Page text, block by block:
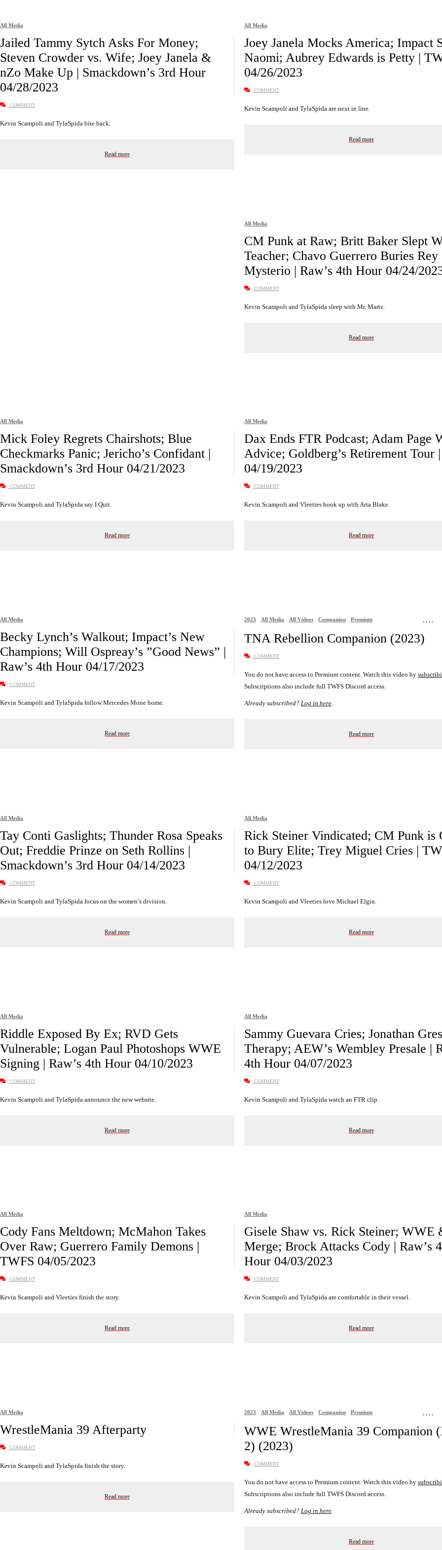
All Media
Jailed Tammy Sytch Asks For Money;
Steven Crowder vs. Wife; Joey Janela &
nZo Make Up | Smackdown’s 3rd Hour
04/28/2023
COMMENT
Kevin Scampoli and TylaSpida bite back.
Read more
All Media
Joey Janela Mocks America; Impact
Naomi; Aubrey Edwards is Petty |
04/26/2023
COMMENT
Kevin Scampoli and TylaSpida are next in line.
Read more
All Media
CM Punk at Raw; Britt Baker Slept
Teacher; Chavo Guerrero Buries Rey
Mysterio | Raw’s 4th Hour 04/24/
COMMENT
Kevin Scampoli and TylaSpida sleep with Mr. Martz.
Read more
All Media
Mick Foley Regrets Chairshots; Blue
Checkmarks Panic; Jericho’s Confidant |
Smackdown’s 3rd Hour 04/21/2023
COMMENT
Kevin Scampoli and TylaSpida say I Quit.
Read more
All Media
Dax Ends FTR Podcast; Adam Page
Advice; Goldberg’s Retirement Tour
04/19/2023
COMMENT
Kevin Scampoli and Vleeties hook up with Aria Blake.
Read more
All Media
Becky Lynch’s Walkout; Impact’s New
Champions; Will Ospreay’s ”Good News” |
Raw’s 4th Hour 04/17/2023
COMMENT
Kevin Scampoli and TylaSpida follow Mercedes Mone home.
Read more
2023 ,
All Media ,
All Videos ,
Companion ,
Premium
TNA Rebellion Companion (2023)
COMMENT
You do not have access to Premium content. Watch this video by
Subscriptions also include full TWFS Discord access.
Already subscribed? Log in here.
Read more
All Media
Tay Conti Gaslights; Thunder Rosa Speaks
Out; Freddie Prinze on Seth Rollins |
Smackdown’s 3rd Hour 04/14/2023
COMMENT
Kevin Scampoli and TylaSpida focus on the women’s division.
Read more
All Media
Rick Steiner Vindicated; CM Punk is
to Bury Elite; Trey Miguel Cries |
04/12/2023
COMMENT
Kevin Scampoli and Vleeties love Michael Elgin.
Read more
All Media
Riddle Exposed By Ex; RVD Gets
Vulnerable; Logan Paul Photoshops WWE
Signing | Raw’s 4th Hour 04/10/2023
COMMENT
Kevin Scampoli and TylaSpida announce the new website.
Read more
All Media
Sammy Guevara Cries; Jonathan
Therapy; AEW’s Wembley Presale |
4th Hour 04/07/2023
COMMENT
Kevin Scampoli and TylaSpida watch an FTR clip.
Read more
All Media
Cody Fans Meltdown; McMahon Takes
Over Raw; Guerrero Family Demons |
TWFS 04/05/2023
COMMENT
Kevin Scampoli and Vleeties finish the story.
Read more
All Media
Gisele Shaw vs. Rick Steiner; WWE
Merge; Brock Attacks Cody | Raw’s
Hour 04/03/2023
COMMENT
Kevin Scampoli and TylaSpida are comfortable in their vessel.
Read more
All Media
WrestleMania 39 Afterparty
COMMENT
Kevin Scampoli and TylaSpida finish the story.
Read more
2023 ,
All Media ,
All Videos ,
Companion ,
Premium
WWE WrestleMania 39 Companion
2) (2023)
COMMENT
You do not have access to Premium content. Watch this video by
Subscriptions also include full TWFS Discord access.
Already subscribed? Log in here.
Read more